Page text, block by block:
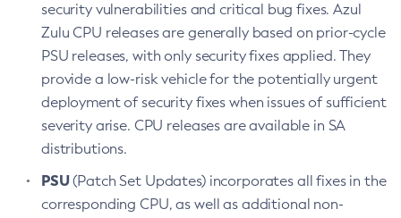
security vulnerabilities and critical bug fixes. Azul
Zulu CPU releases are generally based on prior-cycle
PSU releases, with only security fixes applied. They
provide a low-risk vehicle for the potentially urgent
deployment of security fixes when issues of sufficient
severity arise. CPU releases are available in SA
distributions.
PSU(Patch Set Updates) incorporates all fixes in the
corresponding CPU, as well as additional non-